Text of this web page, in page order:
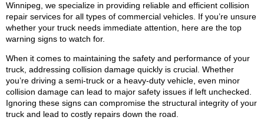
Winnipeg, we specialize in providing reliable and efficient collision
repair services for all types of commercial vehicles. If you’re unsure
whether your truck needs immediate attention, here are the top
warning signs to watch for.
When it comes to maintaining the safety and performance of your
truck, addressing collision damage quickly is crucial. Whether
you’re driving a semi-truck or a heavy-duty vehicle, even minor
collision damage can lead to major safety issues if left unchecked.
Ignoring these signs can compromise the structural integrity of your
truck and lead to costly repairs down the road.